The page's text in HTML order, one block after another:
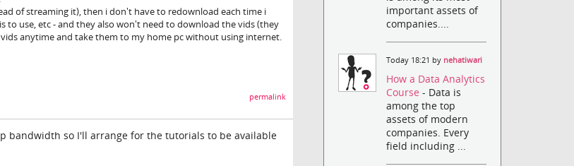
of streaming it), then i don't have to redownload each time i
to use, etc - and they also won't need to download the vids (they
anytime and take them to my home pc without using internet.
permalink
bandwidth so I'll arrange for the tutorials to be available
important assets of
companies....
Today 18:21 by nehatiwari
How a Data Analytics
Course- Data is
among the top
assets of modern
companies. Every
field including ...